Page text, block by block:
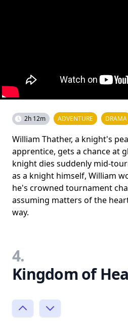
2h 12m ADVENTURE DRAMA
William Thather, a knight's
apprentice, gets a chance at
knight dies suddenly mid-
as a knight himself, William
he's crowned tournament
assuming matters of the
way.
4.
Kingdom of